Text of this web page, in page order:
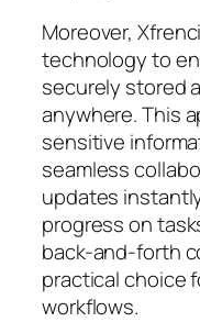
Moreover,
technology to
securely stored
anywhere. This
sensitive
seamless
updates
progress on
back-and-forth
practical choice
workflows.